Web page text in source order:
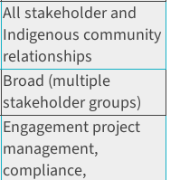
All stakeholder and
Indigenous community
relationships
Broad (multiple
stakeholder groups)
Engagement project
management,
compliance,